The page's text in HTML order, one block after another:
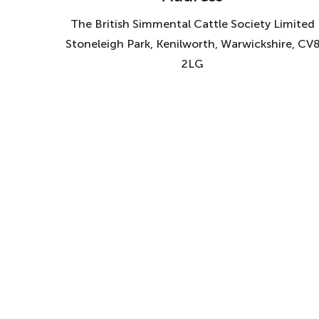
The British Simmental Cattle Society Limited
Stoneleigh Park, Kenilworth, Warwickshire, CV8
2LG